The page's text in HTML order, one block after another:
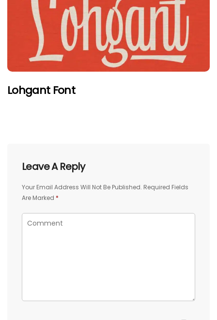
Lohgant Font
Leave A Reply
Your Email Address Will Not Be Published. Required Fields
Are Marked *